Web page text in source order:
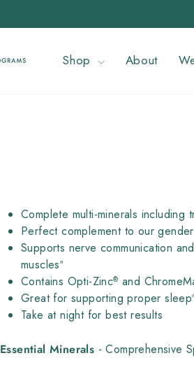
Shop About
Complete multi-minerals including
Perfect complement to our
Supports nerve communication
musclesª
Contains Opti-Zinc® and
Great for supporting proper sleepª
Take at night for best results
Essential Minerals - Comprehensive